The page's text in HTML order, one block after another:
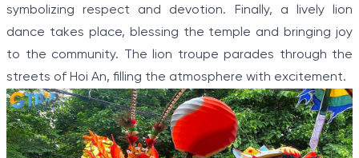
symbolizing respect and devotion. Finally, a lively lion
dance takes place, blessing the temple and bringing joy
to the community. The lion troupe parades through the
streets of Hoi An, filling the atmosphere with excitement.